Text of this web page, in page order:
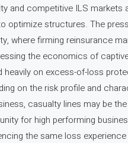
and competitive ILS markets
optimize structures. The
where firming reinsurance
the economics of
heavily on excess-of-loss
on the risk profile and
casualty lines may be
for high performing
the same loss